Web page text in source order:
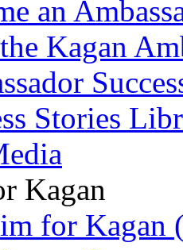
an
Kagan
Stories
Kagan
for Kagan